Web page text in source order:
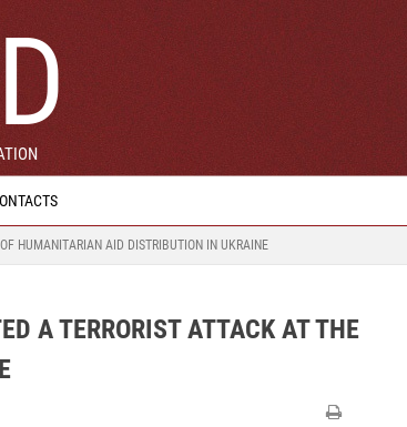
HUMANITARIAN AID DISTRIBUTION IN UKRAINE
A TERRORIST ATTACK AT THE